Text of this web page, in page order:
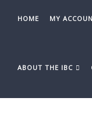
HOME MY
ABOUT THE IBC